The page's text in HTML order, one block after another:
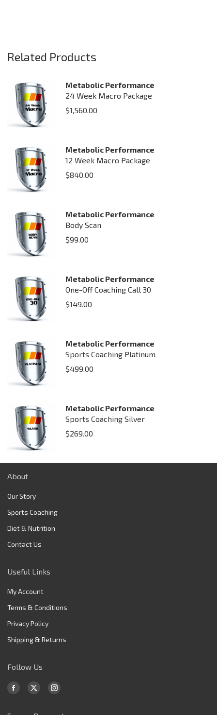
Related Products
Metabolic Performance
24 Week Macro Package
$1,560.00
Metabolic Performance
12 Week Macro Package
$840.00
Metabolic Performance
Body Scan
$99.00
Metabolic Performance
One-Off Coaching Call 30
$149.00
Metabolic Performance
Sports Coaching Platinum
$499.00
Metabolic Performance
Sports Coaching Silver
$269.00
About
Our Story
Sports Coaching
Diet & Nutrition
Contact Us
Useful Links
My Account
Terms & Conditions
Privacy Policy
Shipping & Returns
Follow Us
Find us on:
Facebook
X
Instagram